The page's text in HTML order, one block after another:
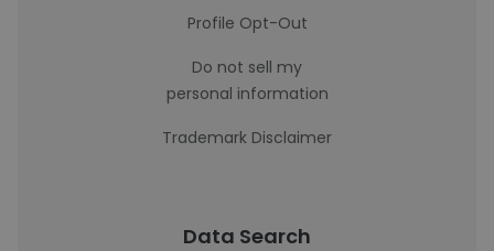
Profile Opt-Out
Do not sell my
personal information
Trademark Disclaimer
Data Search